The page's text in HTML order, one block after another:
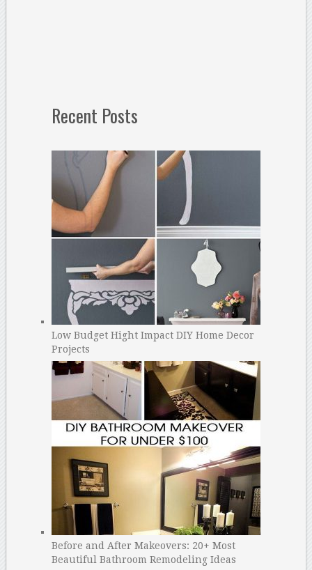
Recent Posts
Low Budget Hight Impact DIY Home Decor
Projects
Before and After Makeovers: 20+ Most
Beautiful Bathroom Remodeling Ideas